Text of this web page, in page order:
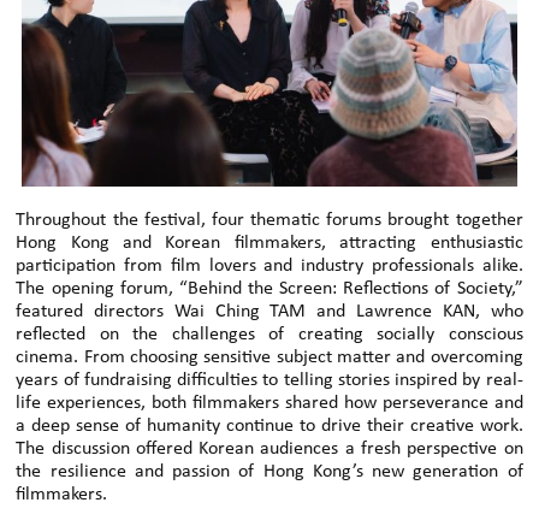
Throughout the festival, four thematic forums brought together
Hong Kong and Korean filmmakers, attracting enthusiastic
participation from film lovers and industry professionals alike.
The opening forum, “Behind the Screen: Reflections of Society,”
featured directors Wai Ching TAM and Lawrence KAN, who
reflected on the challenges of creating socially conscious
cinema. From choosing sensitive subject matter and overcoming
years of fundraising difficulties to telling stories inspired by real-
life experiences, both filmmakers shared how perseverance and
a deep sense of humanity continue to drive their creative work.
The discussion offered Korean audiences a fresh perspective on
the resilience and passion of Hong Kong’s new generation of
filmmakers.